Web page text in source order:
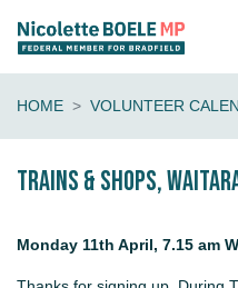
HOME VOLUNTEER
Trains & shops,
Monday 11th April, 7.15 am